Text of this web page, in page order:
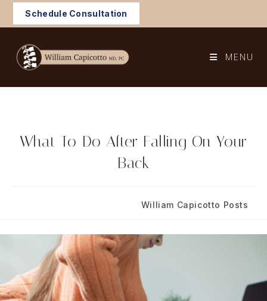
Schedule Consultation
MENU
What To Do After Falling On Your
Back
PostWilliam Capicotto Posts